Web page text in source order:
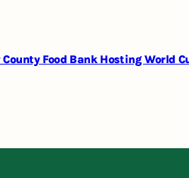
Food Bank Hosting World